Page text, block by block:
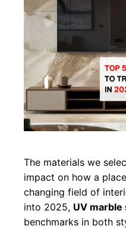
The materials we
impact on how a
changing field of
into 2025, UV marble
benchmarks in both